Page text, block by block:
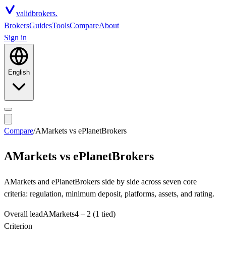
validbrokers.
BrokersGuidesToolsCompareAbout
Sign in
English
Compare/AMarkets vs ePlanetBrokers
AMarkets vs ePlanetBrokers
AMarkets and ePlanetBrokers side by side across seven core
criteria: regulation, minimum deposit, platforms, assets, and rating.
Overall leadAMarkets4 – 2 (1 tied)
Criterion